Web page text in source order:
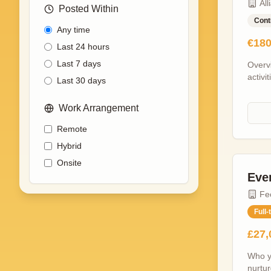
Posted Within
Any time
Last 24 hours
Last 7 days
Last 30 days
Work Arrangement
Remote
Hybrid
Onsite
The
the
the
Who